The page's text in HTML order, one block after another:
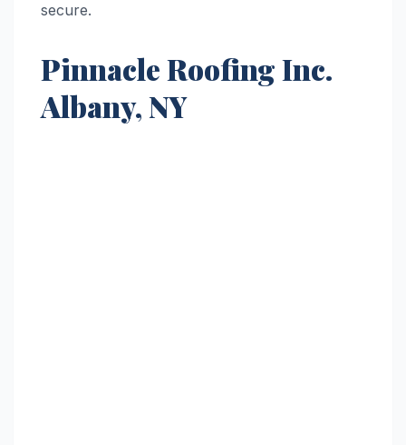
secure.
Pinnacle Roofing Inc.
Albany, NY